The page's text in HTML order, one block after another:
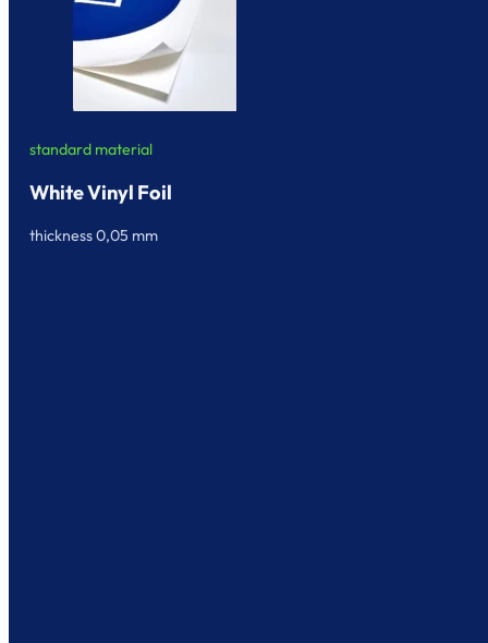
standard material
White Vinyl Foil
thickness 0,05 mm